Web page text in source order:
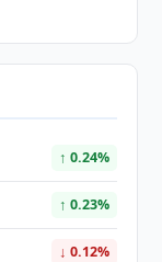
↑ 0.24%
↑ 0.23%
↓ 0.12%